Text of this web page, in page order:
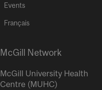
Events
Français
McGill Network
McGill University Health
Centre (MUHC)